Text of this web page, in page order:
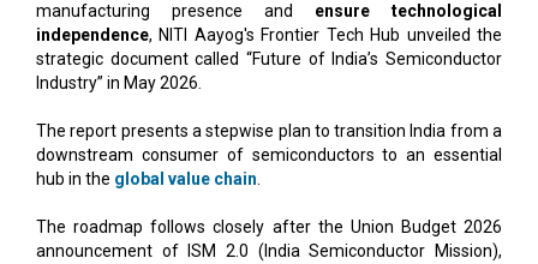
manufacturing presence and ensure technological
independence, NITI Aayog's Frontier Tech Hub unveiled the
strategic document called “Future of India’s Semiconductor
Industry” in May 2026.
The report presents a stepwise plan to transition India from a
downstream consumer of semiconductors to an essential
hub in the global value chain
The roadmap follows closely after the Union Budget 2026
announcement of ISM 2.0 (India Semiconductor Mission),